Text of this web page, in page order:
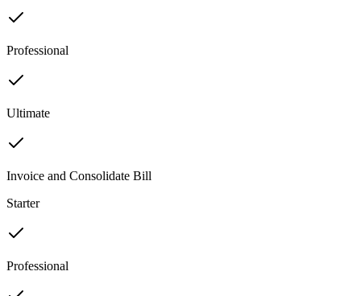
Professional
Ultimate
Invoice and Consolidate Bill
Starter
Professional